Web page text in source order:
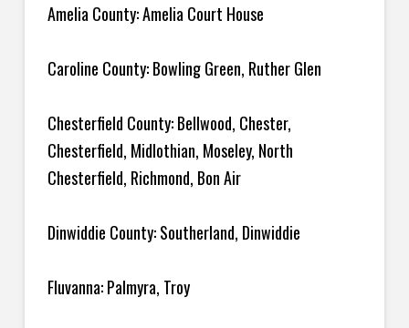
Amelia County: Amelia Court House
Caroline County: Bowling Green, Ruther Glen
Chesterfield County: Bellwood, Chester,
Chesterfield, Midlothian, Moseley, North
Chesterfield, Richmond, Bon Air
Dinwiddie County: Southerland, Dinwiddie
Fluvanna: Palmyra, Troy